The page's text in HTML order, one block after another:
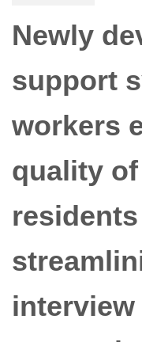
Newly
support
workers
quality